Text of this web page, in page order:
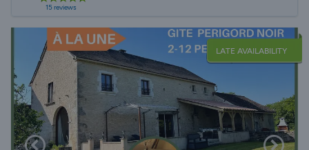
15 reviews
LATE AVAILABILITY